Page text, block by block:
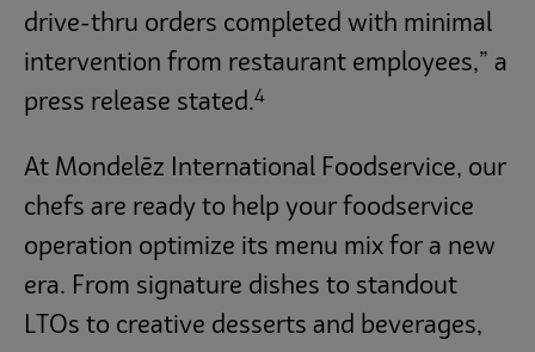
drive-thru orders completed with minimal
intervention from restaurant employees,” a
press release stated.4
At Mondelēz International Foodservice, our
chefs are ready to help your foodservice
operation optimize its menu mix for a new
era. From signature dishes to standout
LTOs to creative desserts and beverages,